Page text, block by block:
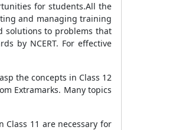
for students.All the
and managing training
solutions to problems that
by NCERT. For effective
the concepts in Class 12
Extramarks. Many topics
11 are necessary for